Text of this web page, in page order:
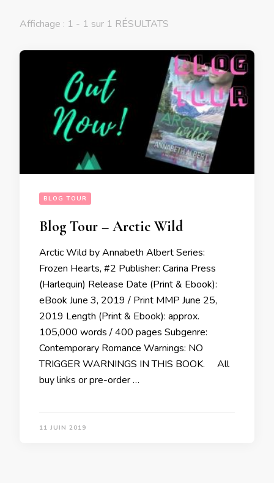
Affichage : 1 - 1 sur 1 RÉSULTATS
BLOG TOUR
Blog Tour – Arctic Wild
Arctic Wild by Annabeth Albert Series:
Frozen Hearts, #2 Publisher: Carina Press
(Harlequin) Release Date (Print & Ebook):
eBook June 3, 2019 / Print MMP June 25,
2019 Length (Print & Ebook): approx.
105,000 words / 400 pages Subgenre:
Contemporary Romance Warnings: NO
TRIGGER WARNINGS IN THIS BOOK. All
buy links or pre-order …
11 JUIN 2019